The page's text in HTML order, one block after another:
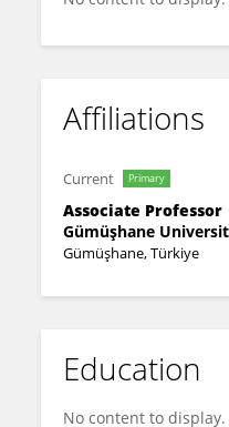
Affiliations
Current Primary
Associate Professor
Gümüşhane
Gümüşhane, Türkiye
Education
No content to display.